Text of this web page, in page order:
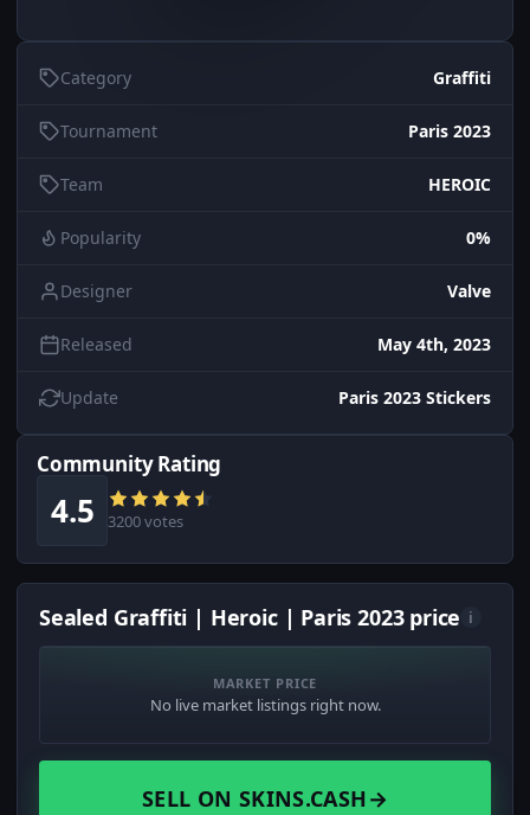
Category Graffiti
Tournament Paris 2023
Team HEROIC
Popularity 0%
Designer Valve
Released May 4th, 2023
Update Paris 2023 Stickers
Community Rating
4.5 3200 votes
Sealed Graffiti | Heroic | Paris 2023 price i
MARKET PRICE
No live market listings right now.
SELL ON SKINS.CASH→